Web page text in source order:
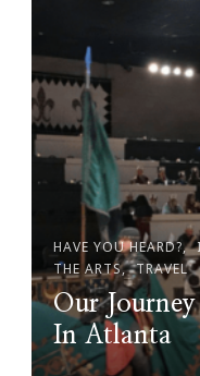
HAVE YOU HEARD?
THE ARTS
TRAVEL
Our
In Atlanta